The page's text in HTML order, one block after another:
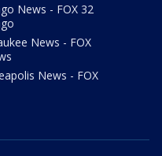
News - FOX 32
News - FOX
News - FOX